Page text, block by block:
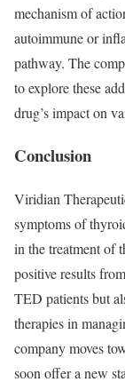
mechanism of
autoimmune or
pathway. The
to explore these
drug’s impact on
Conclusion
Viridian
symptoms of
in the treatment of
positive results
TED patients but
therapies in
company moves
soon offer a new